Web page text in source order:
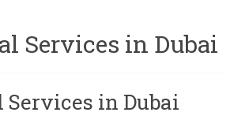
Services in Dubai
Services in Dubai